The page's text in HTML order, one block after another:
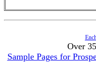
Over
Sample Pages for